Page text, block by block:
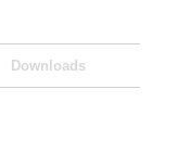
Downloads